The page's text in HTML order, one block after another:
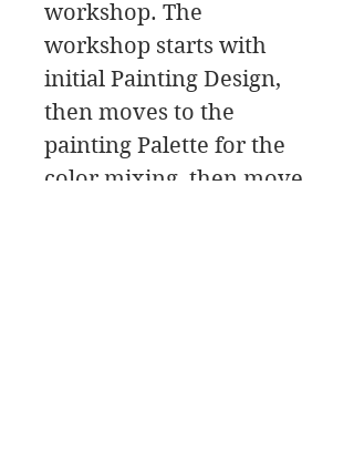
workshop. The
workshop starts with
initial Painting Design,
then moves to the
painting Palette for the
color mixing, then move